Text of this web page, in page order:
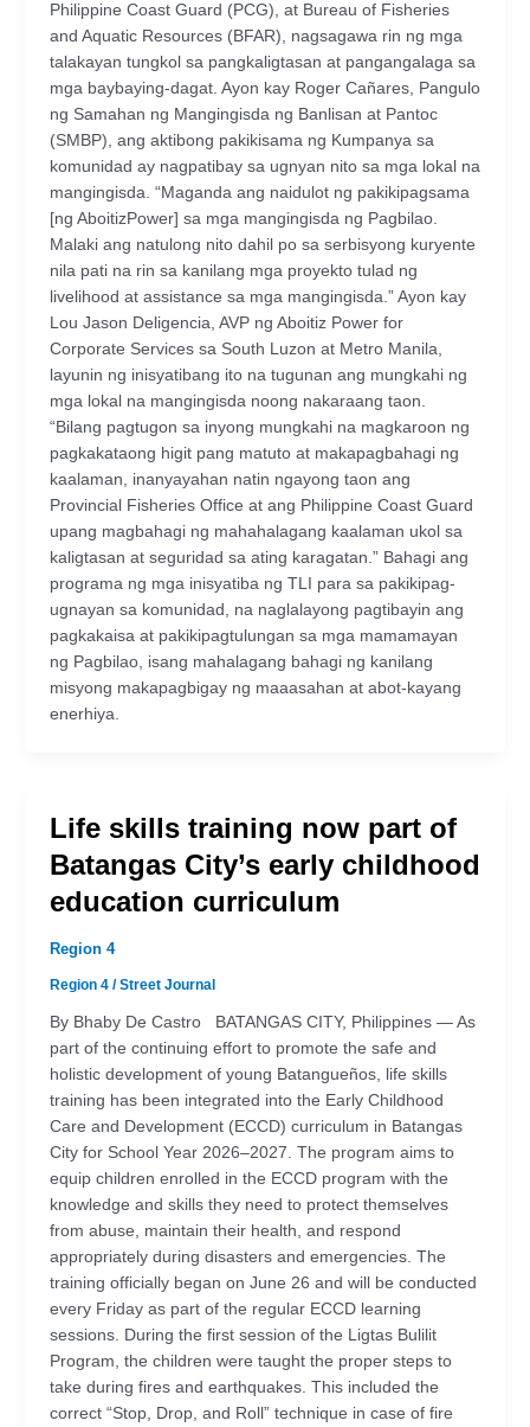
Philippine Coast Guard (PCG), at Bureau of Fisheries
and Aquatic Resources (BFAR), nagsagawa rin ng mga
talakayan tungkol sa pangkaligtasan at pangangalaga sa
mga baybaying-dagat. Ayon kay Roger Cañares, Pangulo
ng Samahan ng Mangingisda ng Banlisan at Pantoc
(SMBP), ang aktibong pakikisama ng Kumpanya sa
komunidad ay nagpatibay sa ugnyan nito sa mga lokal na
mangingisda. “Maganda ang naidulot ng pakikipagsama
[ng AboitizPower] sa mga mangingisda ng Pagbilao.
Malaki ang natulong nito dahil po sa serbisyong kuryente
nila pati na rin sa kanilang mga proyekto tulad ng
livelihood at assistance sa mga mangingisda.” Ayon kay
Lou Jason Deligencia, AVP ng Aboitiz Power for
Corporate Services sa South Luzon at Metro Manila,
layunin ng inisyatibang ito na tugunan ang mungkahi ng
mga lokal na mangingisda noong nakaraang taon.
“Bilang pagtugon sa inyong mungkahi na magkaroon ng
pagkakataong higit pang matuto at makapagbahagi ng
kaalaman, inanyayahan natin ngayong taon ang
Provincial Fisheries Office at ang Philippine Coast Guard
upang magbahagi ng mahahalagang kaalaman ukol sa
kaligtasan at seguridad sa ating karagatan.” Bahagi ang
programa ng mga inisyatiba ng TLI para sa pakikipag-
ugnayan sa komunidad, na naglalayong pagtibayin ang
pagkakaisa at pakikipagtulungan sa mga mamamayan
ng Pagbilao, isang mahalagang bahagi ng kanilang
misyong makapagbigay ng maaasahan at abot-kayang
enerhiya.
Life skills training now part of
Batangas City’s early childhood
education curriculum
Region 4
Region 4/Street Journal
By Bhaby De Castro BATANGAS CITY, Philippines — As
part of the continuing effort to promote the safe and
holistic development of young Batangueños, life skills
training has been integrated into the Early Childhood
Care and Development (ECCD) curriculum in Batangas
City for School Year 2026–2027. The program aims to
equip children enrolled in the ECCD program with the
knowledge and skills they need to protect themselves
from abuse, maintain their health, and respond
appropriately during disasters and emergencies. The
training officially began on June 26 and will be conducted
every Friday as part of the regular ECCD learning
sessions. During the first session of the Ligtas Bulilit
Program, the children were taught the proper steps to
take during fires and earthquakes. This included the
correct “Stop, Drop, and Roll” technique in case of fire